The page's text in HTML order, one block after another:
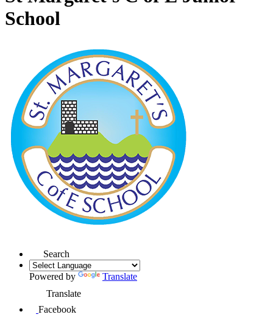
School
Search
Powered by
Translate
Translate
Facebook